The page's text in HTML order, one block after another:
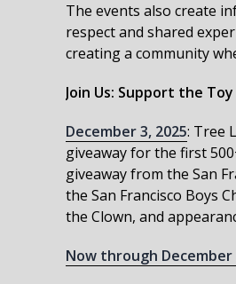
The events also create
respect and shared
creating a community
Join Us: Support the
December 3, 2025: Tree
giveaway for the first
giveaway from the San
the San Francisco Boys
the Clown, and
Now through December